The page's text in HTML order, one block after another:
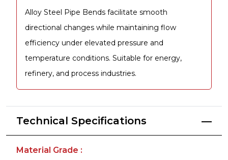
Alloy Steel Pipe Bends facilitate smooth
directional changes while maintaining flow
efficiency under elevated pressure and
temperature conditions. Suitable for energy,
refinery, and process industries.
Technical Specifications
Material Grade :